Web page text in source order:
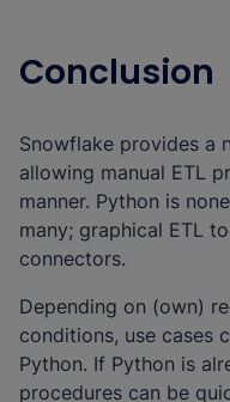
Conclusion
Snowflake provides a
allowing manual ETL
manner. Python is
many; graphical ETL
connectors.
Depending on (own)
conditions, use cases
Python. If Python is
procedures can be